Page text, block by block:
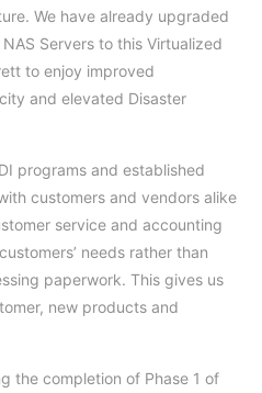
We have already upgraded
Servers to this Virtualized
to enjoy improved
and elevated Disaster
programs and established
customers and vendors alike
service and accounting
needs rather than
paperwork. This gives us
new products and
the completion of Phase 1 of